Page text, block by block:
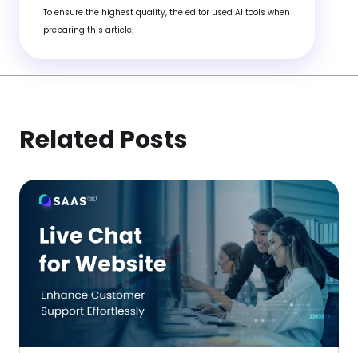
To ensure the highest quality, the editor used AI tools when
preparing this article.
Related Posts